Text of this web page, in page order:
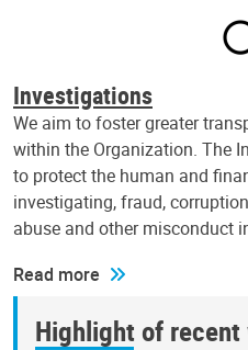
Investigations
We aim to foster greater
within the Organization. The
to protect the human and
investigating, fraud,
abuse and other misconduct
Read more
Highlight of recent